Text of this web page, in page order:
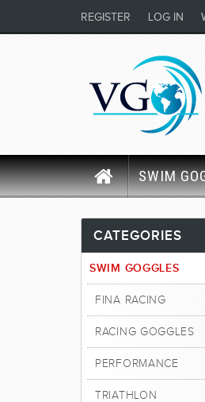
REGISTER LOG IN
SWIM
CATEGORIES
SWIM GOGGLES
FINA RACING
RACING GOGGLES
PERFORMANCE
TRIATHLON